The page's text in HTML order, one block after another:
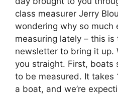
class measurer Jerry
wondering why so much
measuring lately – this
newsletter to bring it up.
you straight. First, boats
to be measured. It takes
a boat, and we’re